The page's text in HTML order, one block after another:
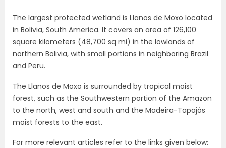
The largest protected wetland is Llanos de Moxo located
in Bolivia, South America. It covers an area of 126,100
square kilometers (48,700 sq mi) in the lowlands of
northern Bolivia, with small portions in neighboring Brazil
and Peru.
The Llanos de Moxo is surrounded by tropical moist
forest, such as the Southwestern portion of the Amazon
to the north, west and south and the Madeira-Tapajós
moist forests to the east.
For more relevant articles refer to the links given below: